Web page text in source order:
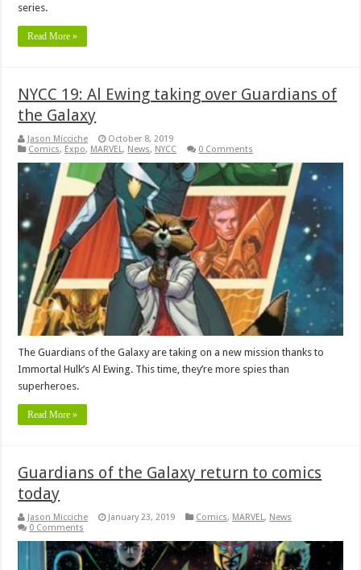
series.
Read More »
NYCC 19: Al Ewing taking over Guardians of
the Galaxy
Jason Micciche
October 8, 2019
Comics, Expo, MARVEL, News, NYCC 0 Comments
The Guardians of the Galaxy are taking on a new mission thanks to
Immortal Hulk’s Al Ewing. This time, they’re more spies than
superheroes.
Read More »
Guardians of the Galaxy return to comics
today
Jason Micciche January 23, 2019 Comics, MARVEL , News
0 Comments